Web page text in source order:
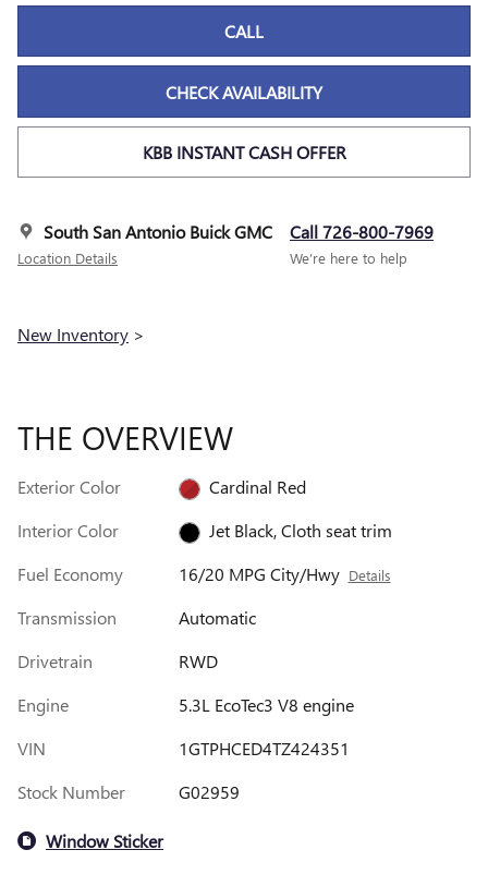
CALL
CHECK AVAILABILITY
KBB INSTANT CASH OFFER
South San Antonio Buick GMC
Location Details
Call 726-800-7969
We’re here to help
New Inventory >
THE OVERVIEW
Exterior Color
Cardinal Red
Interior Color
Jet Black, Cloth seat trim
Fuel Economy
16/20 MPG City/Hwy Details
Transmission
Automatic
Drivetrain
RWD
Engine
5.3L EcoTec3 V8 engine
VIN
1GTPHCED4TZ424351
Stock Number
G02959
Window Sticker